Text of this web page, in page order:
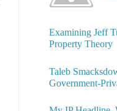
Examining Jeff
Property Theory
Taleb
Government-